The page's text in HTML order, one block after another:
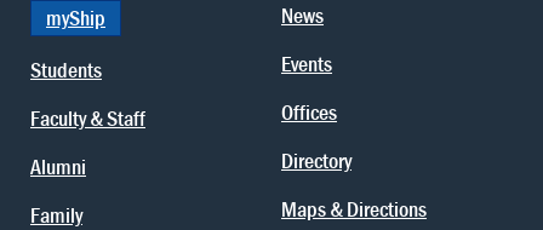
myShip
Students
Faculty & Staff
Alumni
Family
News
Events
Offices
Directory
Maps & Directions